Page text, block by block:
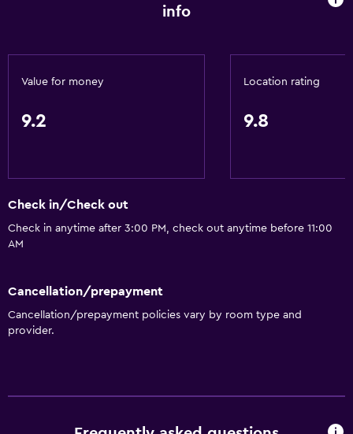
info
Value for money
9.2
Location rating
9.8
Check in/Check out
Check in anytime after 3:00 PM, check out anytime before 11:00
AM
Cancellation/prepayment
Cancellation/prepayment policies vary by room type and
provider.